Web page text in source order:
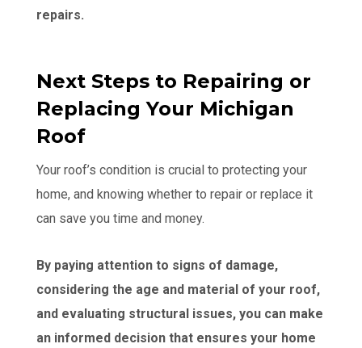
repairs.
Next Steps to Repairing or
Replacing Your Michigan
Roof
Your roof’s condition is crucial to protecting your
home, and knowing whether to repair or replace it
can save you time and money.
By paying attention to signs of damage,
considering the age and material of your roof,
and evaluating structural issues, you can make
an informed decision that ensures your home